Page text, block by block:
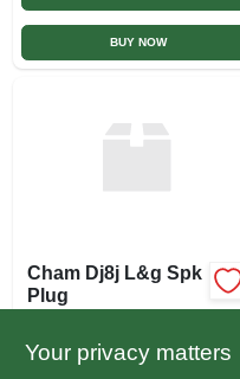
BUY NOW
Cham Dj8j L&g Spk
Plug
SKU:
315705TV
Your privacy matters